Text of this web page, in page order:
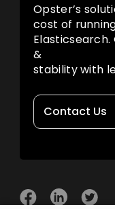
Opster’s
cost of
&
stability with
Contact Us